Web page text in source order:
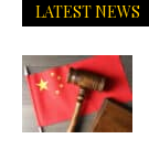
LATEST NEWS